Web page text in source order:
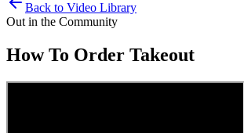
Back to Video Library
Out in the Community
How To Order Takeout